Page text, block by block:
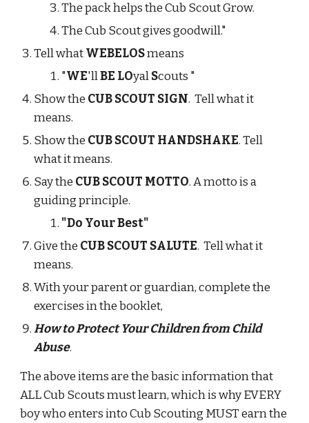
The pack helps the Cub Scout Grow.
The Cub Scout gives goodwill."
Tell what WEBELOS means
"WE'll BE LOyal Scouts "
Show the CUB SCOUT SIGN.  Tell what it
means.
Show the CUB SCOUT HANDSHAKE. Tell
what it means.
Say the CUB SCOUT MOTTO. A motto is a
guiding principle.
"Do Your Best"
Give the CUB SCOUT SALUTE.  Tell what it
means.
With your parent or guardian, complete the
exercises in the booklet,
How to Protect Your Children from Child
Abuse.
The above items are the basic information that
ALL Cub Scouts must learn, which is why EVERY
boy who enters into Cub Scouting MUST earn the